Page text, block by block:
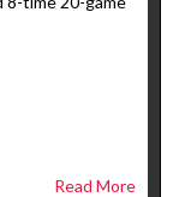
Read More